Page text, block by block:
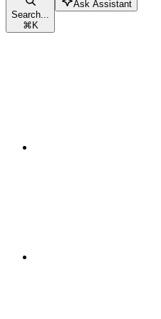
Search...
⌘K
Ask Assistant